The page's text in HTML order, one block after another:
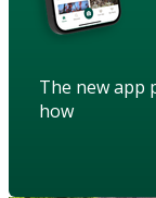
The new app
how